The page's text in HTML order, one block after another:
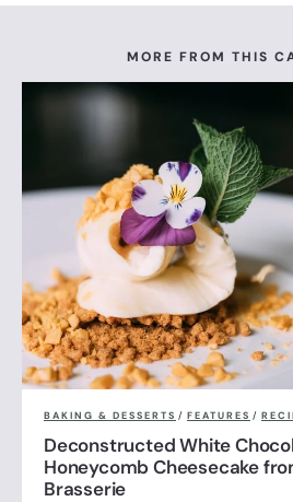
MORE FROM THIS
BAKING & DESSERTS / FEATURES /
Deconstructed White
Honeycomb Cheesecake
Brasserie